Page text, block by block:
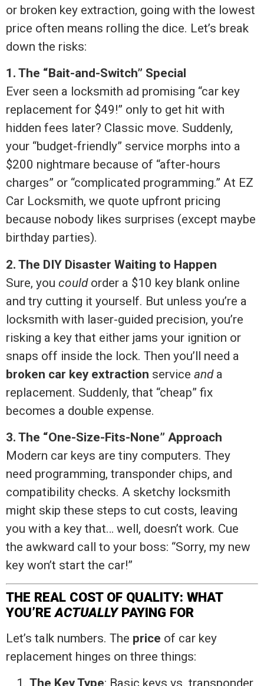
or broken key extraction, going with the lowest
price often means rolling the dice. Let’s break
down the risks:
1. The “Bait-and-Switch” Special
Ever seen a locksmith ad promising “car key
replacement for $49!” only to get hit with
hidden fees later? Classic move. Suddenly,
your “budget-friendly” service morphs into a
$200 nightmare because of “after-hours
charges” or “complicated programming.” At EZ
Car Locksmith, we quote upfront pricing
because nobody likes surprises (except maybe
birthday parties).
2. The DIY Disaster Waiting to Happen
Sure, you couldorder a $10 key blank online
and try cutting it yourself. But unless you’re a
locksmith with laser-guided precision, you’re
risking a key that either jams your ignition or
snaps off inside the lock. Then you’ll need a
broken car key extraction service anda
replacement. Suddenly, that “cheap” fix
becomes a double expense.
3. The “One-Size-Fits-None” Approach
Modern car keys are tiny computers. They
need programming, transponder chips, and
compatibility checks. A sketchy locksmith
might skip these steps to cut costs, leaving
you with a key that… well, doesn’t work. Cue
the awkward call to your boss: “Sorry, my new
key won’t start the car!”
THE REAL COST OF QUALITY: WHAT
YOU’REACTUALLYPAYING FOR
Let’s talk numbers. The price of car key
replacement hinges on three things:
The Key Type: Basic keys vs. transponder